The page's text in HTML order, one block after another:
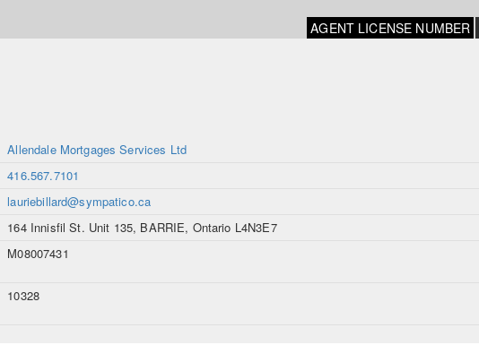
AGENT LICENSE NUMBER
Allendale Mortgages Services Ltd
416.567.7101
lauriebillard@sympatico.ca
164 Innisfil St. Unit 135, BARRIE, Ontario L4N3E7
M08007431
10328